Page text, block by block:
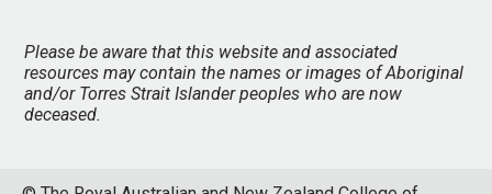
Please be aware that this website and associated
resources may contain the names or images of Aboriginal
and/or Torres Strait Islander peoples who are now
deceased.